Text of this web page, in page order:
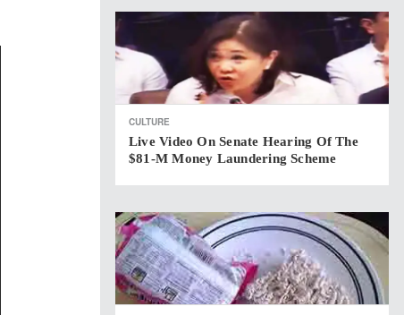
CULTURE
Live Video On Senate Hearing Of The
$81-M Money Laundering Scheme